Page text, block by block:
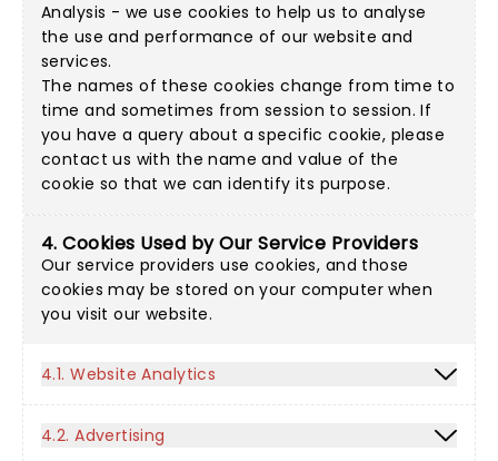
Analysis - we use cookies to help us to analyse
the use and performance of our website and
services.
The names of these cookies change from time to
time and sometimes from session to session. If
you have a query about a specific cookie, please
contact us with the name and value of the
cookie so that we can identify its purpose.
4. Cookies Used by Our Service Providers
Our service providers use cookies, and those
cookies may be stored on your computer when
you visit our website.
4.1. Website Analytics
4.2. Advertising